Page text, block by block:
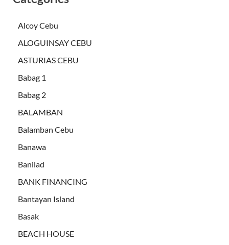
Alcoy Cebu
ALOGUINSAY CEBU
ASTURIAS CEBU
Babag 1
Babag 2
BALAMBAN
Balamban Cebu
Banawa
Banilad
BANK FINANCING
Bantayan Island
Basak
BEACH HOUSE